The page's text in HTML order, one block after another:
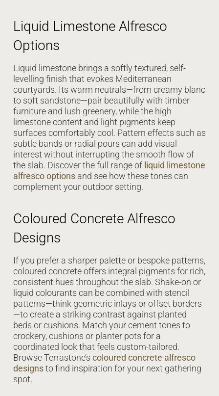
Liquid Limestone Alfresco
Options
Liquid limestone brings a softly textured, self-
levelling finish that evokes Mediterranean
courtyards. Its warm neutrals—from creamy blanc
to soft sandstone—pair beautifully with timber
furniture and lush greenery, while the high
limestone content and light pigments keep
surfaces comfortably cool. Pattern effects such as
subtle bands or radial pours can add visual
interest without interrupting the smooth flow of
the slab. Discover the full range of liquid limestone
alfresco optionsand see how these tones can
complement your outdoor setting.
Coloured Concrete Alfresco
Designs
If you prefer a sharper palette or bespoke patterns,
coloured concrete offers integral pigments for rich,
consistent hues throughout the slab. Shake-on or
liquid colourants can be combined with stencil
patterns—think geometric inlays or offset borders
—to create a striking contrast against planted
beds or cushions. Match your cement tones to
crockery, cushions or planter pots for a
coordinated look that feels custom-tailored.
Browse Terrastone’s coloured concrete alfresco
designsto find inspiration for your next gathering
spot.